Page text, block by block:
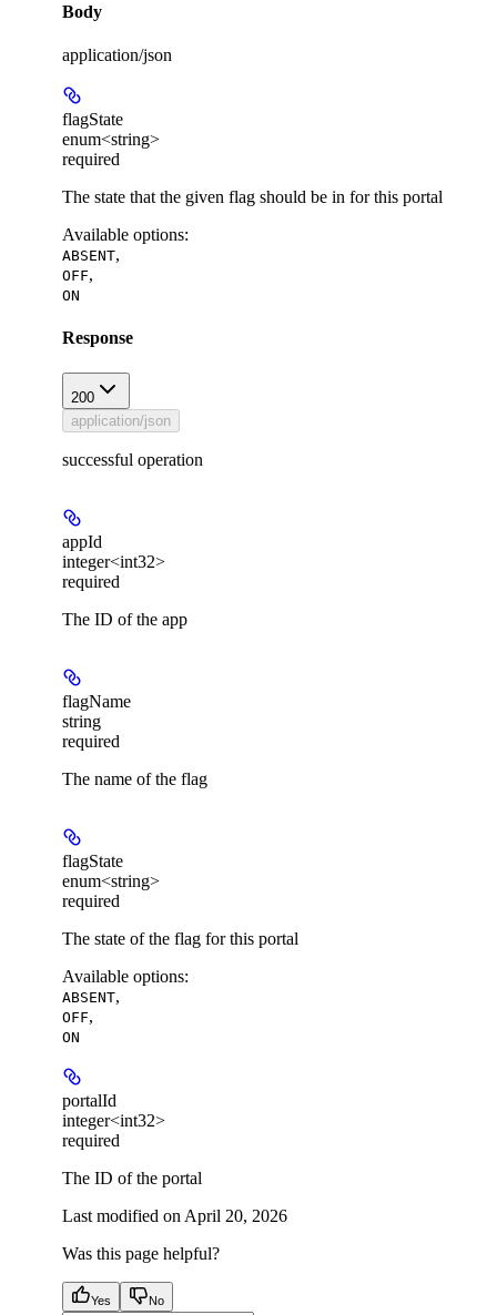
Body
application/json
flagState
enum<string>
required
The state that the given flag should be in for this portal
Available options:
ABSENT,
OFF,
ON
Response
200
application/json
successful operation
appId
integer<int32>
required
The ID of the app
flagName
string
required
The name of the flag
flagState
enum<string>
required
The state of the flag for this portal
Available options:
ABSENT,
OFF,
ON
portalId
integer<int32>
required
The ID of the portal
Last modified on April 20, 2026
Was this page helpful?
Yes No